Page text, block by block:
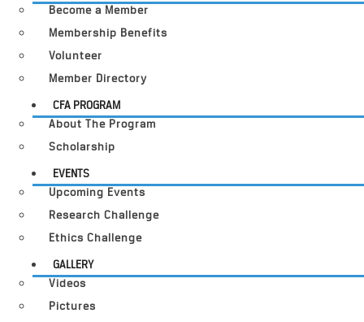
Become a Member
Membership Benefits
Volunteer
Member Directory
CFA PROGRAM
About The Program
Scholarship
EVENTS
Upcoming Events
Research Challenge
Ethics Challenge
GALLERY
Videos
Pictures